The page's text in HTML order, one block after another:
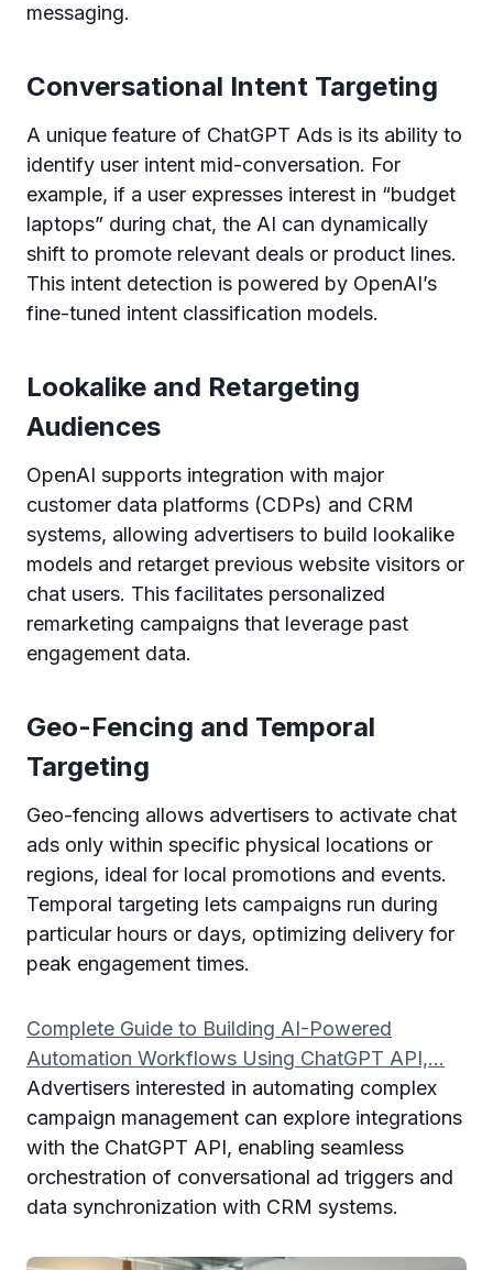
messaging.
Conversational Intent Targeting
A unique feature of ChatGPT Ads is its ability to
identify user intent mid-conversation. For
example, if a user expresses interest in “budget
laptops” during chat, the AI can dynamically
shift to promote relevant deals or product lines.
This intent detection is powered by OpenAI’s
fine-tuned intent classification models.
Lookalike and Retargeting
Audiences
OpenAI supports integration with major
customer data platforms (CDPs) and CRM
systems, allowing advertisers to build lookalike
models and retarget previous website visitors or
chat users. This facilitates personalized
remarketing campaigns that leverage past
engagement data.
Geo-Fencing and Temporal
Targeting
Geo-fencing allows advertisers to activate chat
ads only within specific physical locations or
regions, ideal for local promotions and events.
Temporal targeting lets campaigns run during
particular hours or days, optimizing delivery for
peak engagement times.
Complete Guide to Building AI-Powered
Automation Workflows Using ChatGPT API,…
Advertisers interested in automating complex
campaign management can explore integrations
with the ChatGPT API, enabling seamless
orchestration of conversational ad triggers and
data synchronization with CRM systems.